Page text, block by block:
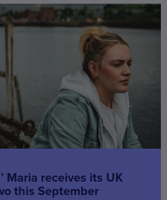
Maria receives its UK
this September